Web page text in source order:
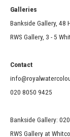
Bankside Gallery, 48
RWS Gallery, 3 - 5
Contact
020 8050 9425
Bankside Gallery:
RWS Gallery at